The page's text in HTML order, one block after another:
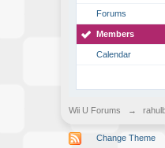
Forums
Members
Calendar
Wii U Forums →
Change Theme